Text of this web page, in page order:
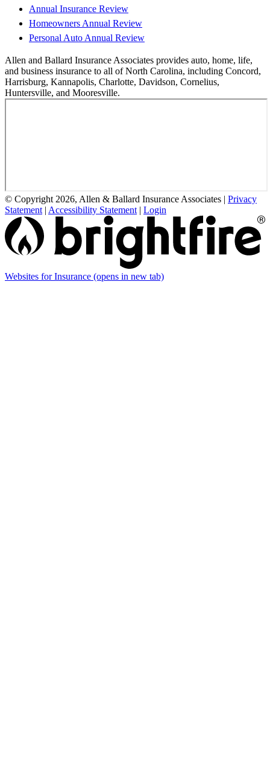
Annual Insurance Review
Homeowners Annual Review
Personal Auto Annual Review
Allen and Ballard Insurance Associates provides auto, home, life,
and business insurance to all of North Carolina, including Concord,
Harrisburg, Kannapolis, Charlotte, Davidson, Cornelius,
Huntersville, and Mooresville.
© Copyright 2026, Allen & Ballard Insurance Associates | Privacy
Statement | Accessibility Statement | Login
Websites for Insurance (opens in new tab)